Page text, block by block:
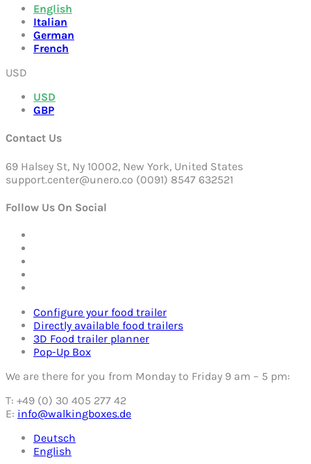
English
Italian
German
French
USD
USD
GBP
Contact Us
69 Halsey St, Ny 10002, New York, United States
support.center@unero.co (0091) 8547 632521
Follow Us On Social
Configure your food trailer
Directly available food trailers
3D Food trailer planner
Pop-Up Box
We are there for you from Monday to Friday 9 am – 5 pm:
T: +49 (0) 30 405 277 42
E: info@walkingboxes.de
Deutsch
English